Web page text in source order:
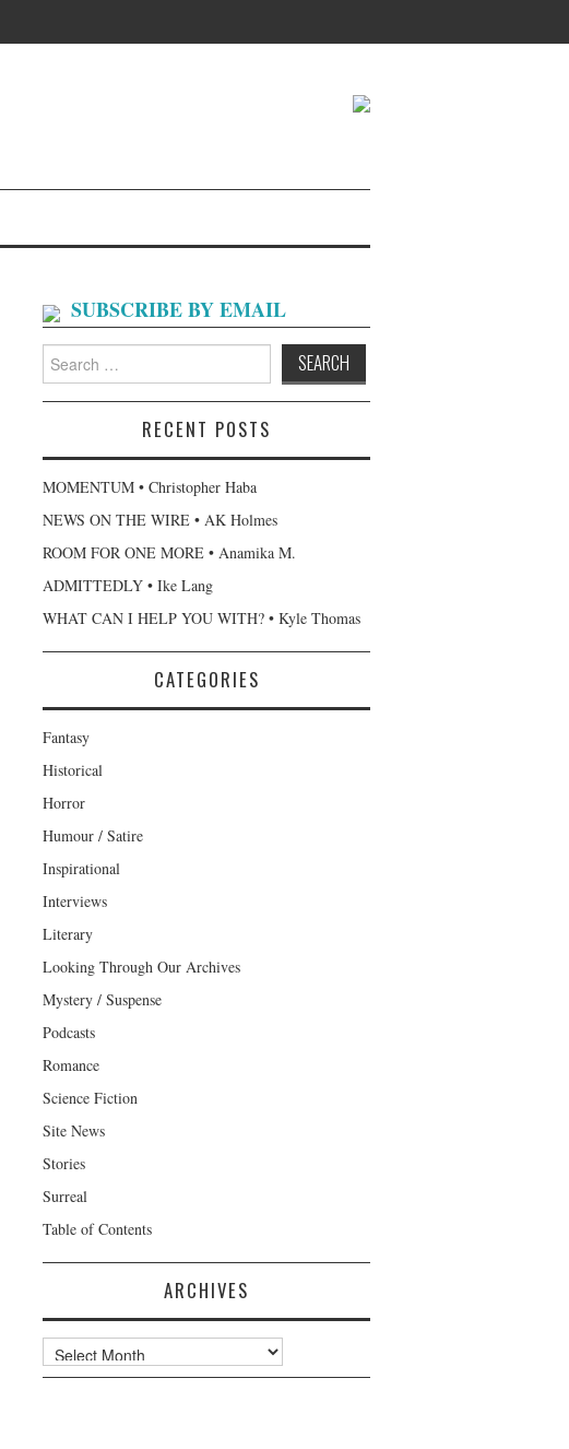
SUBSCRIBE BY EMAIL
Search
for:
RECENT POSTS
MOMENTUM • Christopher Haba
NEWS ON THE WIRE • AK Holmes
ROOM FOR ONE MORE • Anamika M.
ADMITTEDLY • Ike Lang
WHAT CAN I HELP YOU WITH? • Kyle Thomas
CATEGORIES
Fantasy
Historical
Horror
Humour / Satire
Inspirational
Interviews
Literary
Looking Through Our Archives
Mystery / Suspense
Podcasts
Romance
Science Fiction
Site News
Stories
Surreal
Table of Contents
ARCHIVES
Archives